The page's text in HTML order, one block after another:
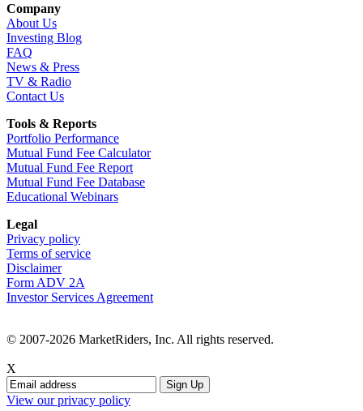
Company
About Us
Investing Blog
FAQ
News & Press
TV & Radio
Contact Us
Tools & Reports
Portfolio Performance
Mutual Fund Fee Calculator
Mutual Fund Fee Report
Mutual Fund Fee Database
Educational Webinars
Legal
Privacy policy
Terms of service
Disclaimer
Form ADV 2A
Investor Services Agreement
© 2007-2026 MarketRiders, Inc. All rights reserved.
X
View our privacy policy